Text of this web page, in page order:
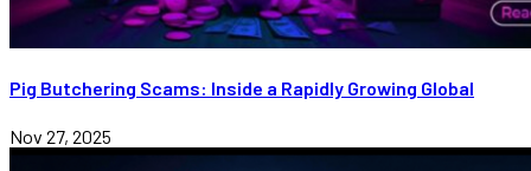
Pig Butchering Scams: Inside a Rapidly Growing Global
Nov 27, 2025